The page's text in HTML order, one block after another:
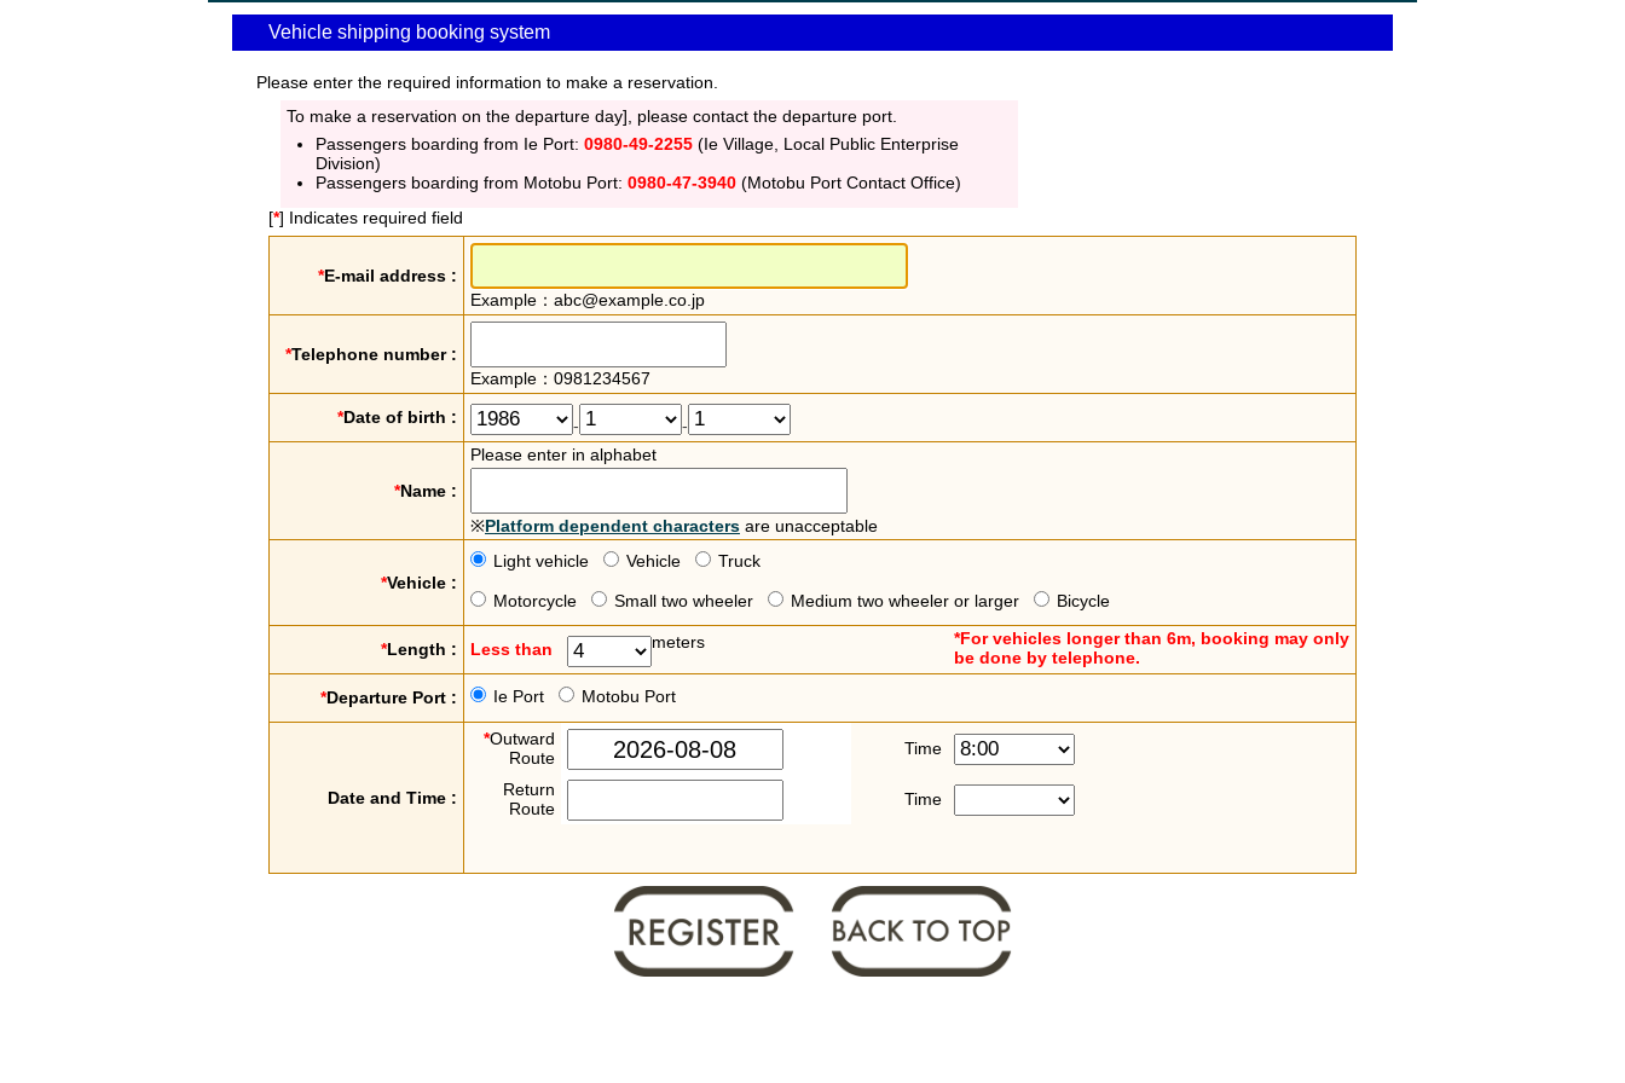
Vehicle shipping booking system
Please enter the required information to make a reservation.
To make a reservation on the departure day], please contact the departure port.
Passengers boarding from Ie Port: 0980-49-2255 (Ie Village, Local Public Enterprise
Division)
Passengers boarding from Motobu Port: 0980-47-3940 (Motobu Port Contact Office)
[*] Indicates required field
*E-mail address :
Example：abc@example.co.jp
*Telephone number :
Example：0981234567
*Date of birth : - -
*Name :
Please enter in alphabet
※Platform dependent characters are unacceptable
*Vehicle :
Light vehicle Vehicle Truck
Motorcycle Small two wheeler Medium two wheeler or larger Bicycle
*Length : Less than meters
*For vehicles longer than 6m, booking may only
be done by telephone.
*Departure Port : Ie Port Motobu Port
Date and Time :
*Outward
Route
Time
Return
Route
Time